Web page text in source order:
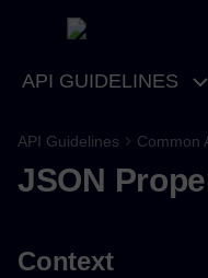
API GUIDELINES
Examples
API Guidelines Common
JSON
Context